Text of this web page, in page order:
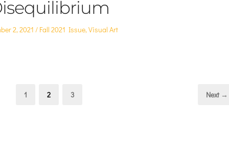
2, 2021
Posted
Fall 2021 Issue,Visual Art
Page
1 Page
2 Page
3 Next →